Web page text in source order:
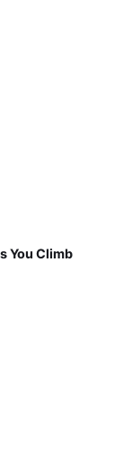
You Climb